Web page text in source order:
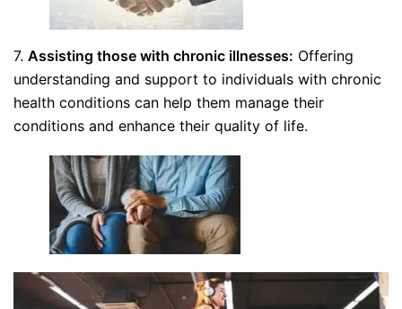
7. Assisting those with chronic illnesses: Offering
understanding and support to individuals with chronic
health conditions can help them manage their
conditions and enhance their quality of life.